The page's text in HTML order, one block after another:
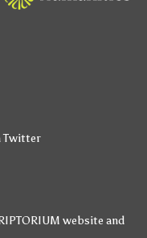
Twitter
website and